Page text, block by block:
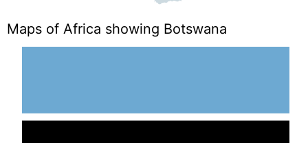
Maps of Africa showing Botswana